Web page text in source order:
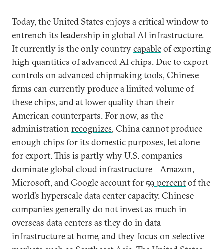
Today, the United States enjoys a critical window to
entrench its leadership in global AI infrastructure.
It currently is the only countrycapableof exporting
high quantities of advanced AI chips. Due to export
controls on advanced chipmaking tools, Chinese
firms can currently produce a limited volume of
these chips, and at lower quality than their
American counterparts. For now, as the
administration recognizes, China cannot produce
enough chips for its domestic purposes, let alone
for export. This is partly why U.S. companies
dominate global cloud infrastructure—Amazon,
Microsoft, and Google account for 59 percentof the
world’s hyperscale data center capacity. Chinese
companies generallydo not invest as much in
overseas data centers as they do in data
infrastructure at home, and they focus on selective